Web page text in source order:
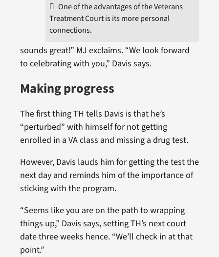
One of the advantages of the Veterans
Treatment Court is its more personal
connections.
sounds great!” MJ exclaims. “We look forward
to celebrating with you,” Davis says.
Making progress
The first thing TH tells Davis is that he’s
“perturbed” with himself for not getting
enrolled in a VA class and missing a drug test.
However, Davis lauds him for getting the test the
next day and reminds him of the importance of
sticking with the program.
“Seems like you are on the path to wrapping
things up,” Davis says, setting TH’s next court
date three weeks hence. “We’ll check in at that
point.”